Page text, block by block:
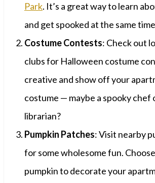
Park. It’s a great way to learn
and get spooked at the same
Costume Contests: Check out
clubs for Halloween costume
creative and show off your
costume — maybe a spooky chef
librarian?
Pumpkin Patches: Visit nearby
for some wholesome fun.
pumpkin to decorate your